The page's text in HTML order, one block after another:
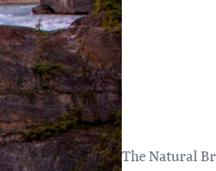
The Natural